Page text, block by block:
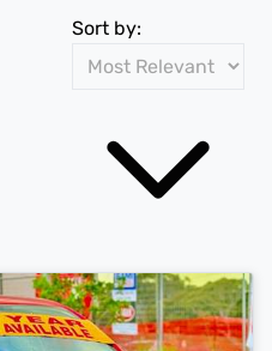
Sort by: